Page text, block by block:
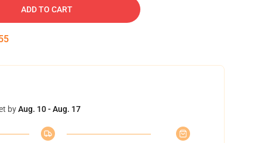
ADD TO CART
byAug. 10 - Aug. 17